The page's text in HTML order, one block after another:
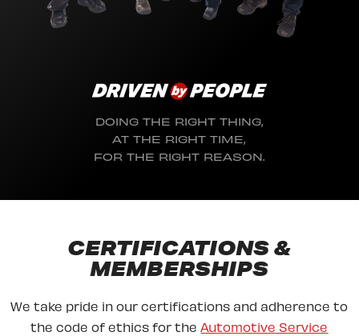
DOING THE RIGHT THING,
AT THE RIGHT TIME,
FOR THE RIGHT REASON.
CERTIFICATIONS &
MEMBERSHIPS
We take pride in our certifications and adherence to
the code of ethics for the Automotive Service